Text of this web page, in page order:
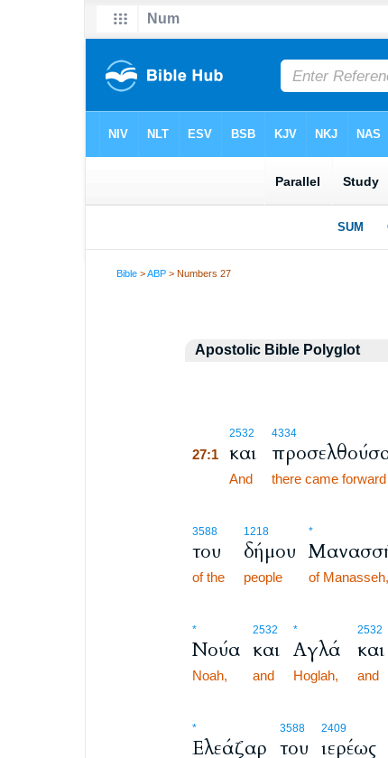
Bible >ABP > Numbers 27
Apostolic Bible Polyglot
2532
27:1 και
And
4334
there came forward
3588
του
of the
1218
δήμου
people
*
of Manasseh,
*
Νούα
Noah,
2532
και
and
*
Αγλά
Hoglah,
2532
και
and
*
Ελεάζαρ
3588
του
2409
ιερέως